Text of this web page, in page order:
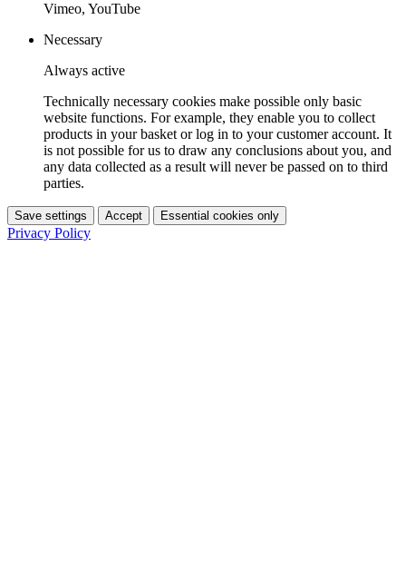
Vimeo, YouTube
Necessary
Always active
Technically necessary cookies make possible only basic
website functions. For example, they enable you to collect
products in your basket or log in to your customer account. It
is not possible for us to draw any conclusions about you, and
any data collected as a result will never be passed on to third
parties.
Save settings Accept Essential cookies only
Privacy Policy